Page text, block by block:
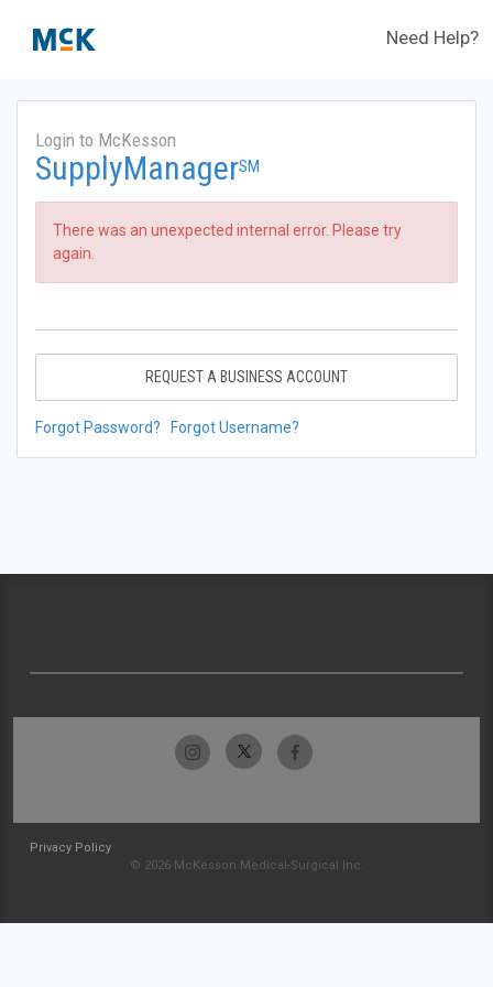
Need Help?
Login to McKesson
SupplyManagerSM
There was an unexpected internal error. Please try
again.
REQUEST A BUSINESS ACCOUNT
Forgot Password? Forgot Username?
Privacy Policy
© 2026 McKesson Medical-Surgical Inc.